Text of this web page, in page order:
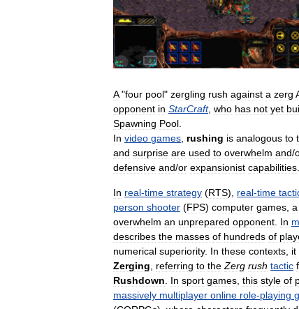
A"four pool" zergling rush against a zerg
opponent in StarCraft, who has not yet
Spawning Pool
In video games rushing is analogous to
and surprise are used to overwhelm and/
defensive and/or expansionist capabilities
In real-time strategy (RTS), real-time
person shooter (FPS) computer games a
overwhelm an unprepared opponent In
describes the masses of hundreds of
numerical superiority. In these contexts it
Zerging
referring to the Zerg rush tactic
Rushdown
In sport games this style of
massively multiplayer online role-playing